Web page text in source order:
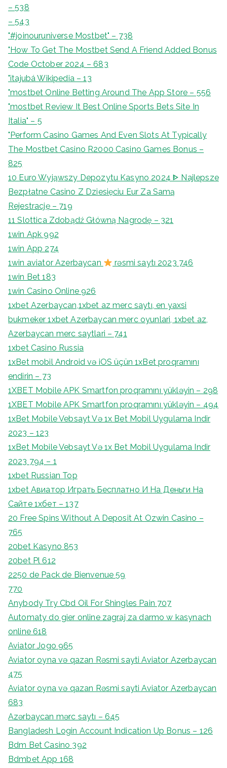
– 538
– 543
"#joinouruniverse Mostbet" – 738
"How To Get The Mostbet Send A Friend Added Bonus
Code October 2024 – 683
"itajubá Wikipedia – 13
"‎mostbet Online Betting Around The App Store – 556
"mostbet Review It Best Online Sports Bets Site In
Italia" – 5
"Perform Casino Games And Even Slots At Typically
The Mostbet Casino R2000 Casino Games Bonus –
825
10 Euro Wyjąwszy Depozytu Kasyno 2024 ᐈ Najlepsze
Bezpłatne Casino Z Dziesięciu Eur Za Samą
Rejestrację – 719
11 Slottica Zdobądź Główną Nagrodę – 321
1win Apk 992
1win App 274
1win aviator Azerbaycan
rəsmi saytı 2023 746
1win Bet 183
1win Casino Online 926
1xbet Azerbaycan,1xbet az merc saytı, en yaxsi
bukmeker 1xbet Azerbaycan merc oyunlari, 1xbet az,
Azerbaycan merc saytlari – 741
1xbet Casino Russia
1xBet mobil Android və iOS üçün 1xBet proqramını
endirin – 73
1XBET Mobile APK Smartfon proqramını yükləyin – 298
1XBET Mobile APK Smartfon proqramını yükləyin – 494
1xBet Mobile Vebsayt Və 1x Bet Mobil Uygulama Indir
2023 – 123
1xBet Mobile Vebsayt Və 1x Bet Mobil Uygulama Indir
2023 794 – 1
1xbet Russian Top
1xbet Авиатор Играть Бесплатно И На Деньги На
Сайте 1хбет – 137
20 Free Spins Without A Deposit At Ozwin Casino –
765
20bet Kasyno 853
20bet Pl 612
2250 de Pack de Bienvenue 59
770
Anybody Try Cbd Oil For Shingles Pain 707
Automaty do gier online zagraj za darmo w kasynach
online 618
Aviator Jogo 965
Aviator oyna və qazan Rəsmi sayti Aviator Azerbaycan
475
Aviator oyna və qazan Rəsmi sayti Aviator Azerbaycan
683
Azərbaycan mərc saytı – 645
Bangladesh Login Account Indication Up Bonus – 126
Bdm Bet Casino 392
Bdmbet App 168